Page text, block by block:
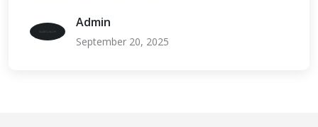
Admin
September 20, 2025